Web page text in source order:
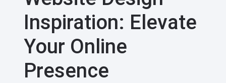
Inspiration: Elevate
Your Online
Presence